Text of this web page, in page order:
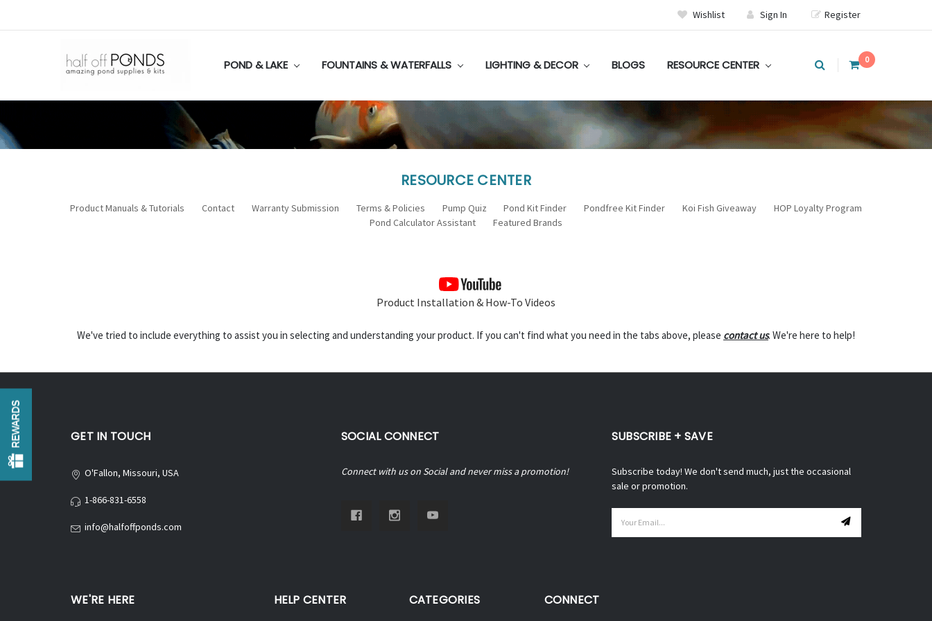
Wishlist Sign In Register
POND & LAKE FOUNTAINS & WATERFALLS LIGHTING & DECOR BLOGS RESOURCE CENTER 0
RESOURCE CENTER
Product Manuals & Tutorials Contact Warranty Submission Terms & Policies Pump Quiz Pond Kit Finder Pondfree Kit Finder Koi Fish Giveaway
HOP Loyalty Program
Pond Calculator Assistant
Featured Brands
Product Installation & How-To Videos
We've tried to include everything to assist you in selecting and understanding your product. If you can't find what you need in the tabs above, please contact us. We're here to help!
GET IN TOUCH
O'Fallon, Missouri, USA
1-866-831-6558
info@halfoffponds.com
SOCIAL CONNECT
Connect with us on Social and never miss a promotion!
SUBSCRIBE + SAVE
Subscribe today! We don't send much, just the occasional
sale or promotion.
Address
WE'RE HERE HELP CENTER CATEGORIES CONNECT
REWARDS